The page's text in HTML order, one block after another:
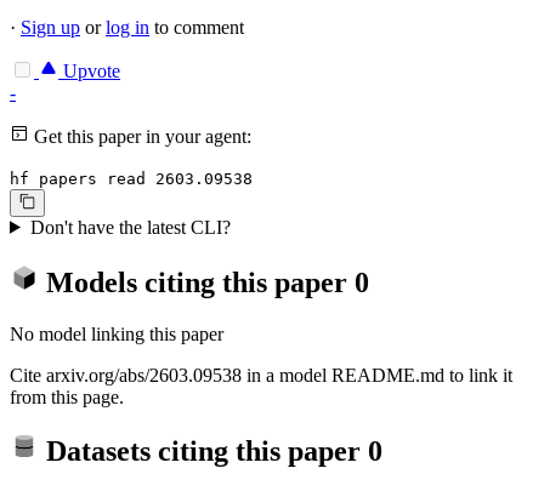
· Sign up orlog in to comment
Upvote
-
Get this paper in your agent:
hf papers read 2603.09538
Don't have the latest CLI?
Models citing this paper 0
No model linking this paper
Cite arxiv.org/abs/2603.09538 in a model README.md to link it
from this page.
Datasets citing this paper 0